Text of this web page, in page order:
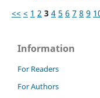
<< < 1 2 3 4 5 6 7 8 9
Information
For Readers
For Authors